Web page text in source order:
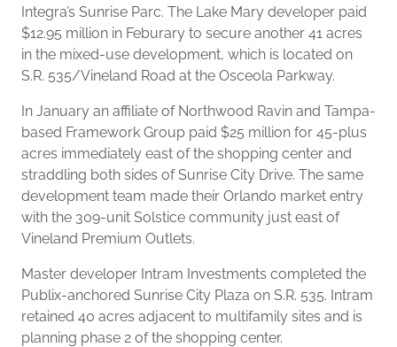
Integra’s Sunrise Parc. The Lake Mary developer paid
$12.95 million in Feburary to secure another 41 acres
in the mixed-use development, which is located on
S.R. 535/Vineland Road at the Osceola Parkway.
In January an affiliate of Northwood Ravin and Tampa-
based Framework Group paid $25 million for 45-plus
acres immediately east of the shopping center and
straddling both sides of Sunrise City Drive. The same
development team made their Orlando market entry
with the 309-unit Solstice community just east of
Vineland Premium Outlets.
Master developer Intram Investments completed the
Publix-anchored Sunrise City Plaza on S.R. 535. Intram
retained 40 acres adjacent to multifamily sites and is
planning phase 2 of the shopping center.